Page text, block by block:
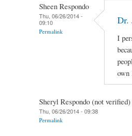
Sheen Respondo
Thu, 06/26/2014 -
09:10
Permalink
Dr.
I
own
Sheryl Respondo (not verified)
Thu, 06/26/2014 - 09:38
Permalink